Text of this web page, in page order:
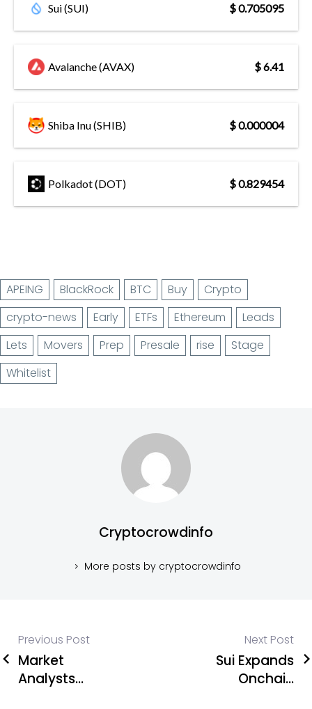
Sui (SUI) $ 0.705095
Avalanche (AVAX) $ 6.41
Shiba Inu (SHIB) $ 0.000004
Polkadot (DOT) $ 0.829454
APEING BlackRock BTC Buy
Crypto
crypto-news
Early ETFs Ethereum
Leads
Lets
Movers Prep Presale rise
Stage
Whitelist
Cryptocrowdinfo
More posts by cryptocrowdinfo
Previous Post
Market
Analysts
Next Post
Sui Expands
Onchain